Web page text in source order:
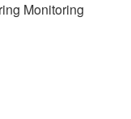
Monitoring